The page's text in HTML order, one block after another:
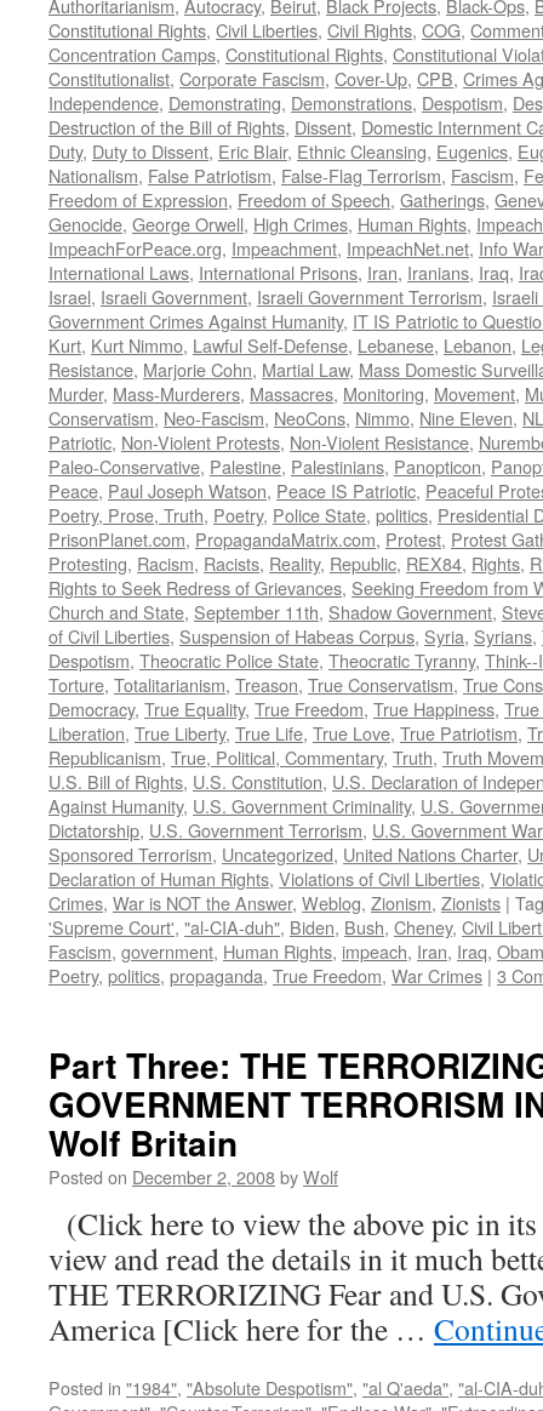
Authoritarianism, Autocracy, Beirut, Black Projects, Black-Ops,
Constitutional Rights, Civil Liberties, Civil Rights, COG,
Concentration Camps, Constitutional Rights, Constitutional
Constitutionalist, Corporate Fascism, Cover-Up, CPB, Crimes
Independence, Demonstrating, Demonstrations, Despotism,
Destruction of the Bill of Rights, Dissent, Domestic Internment
Duty, Duty to Dissent, Eric Blair, Ethnic Cleansing, Eugenics,
Nationalism, False Patriotism, False-Flag Terrorism, Fascism,
Freedom of Expression, Freedom of Speech, Gatherings,
Genocide, George Orwell, High Crimes, Human Rights,
ImpeachForPeace.org, Impeachment, ImpeachNet.net, Info
International Laws, International Prisons, Iran, Iranians, Iraq,
Israel, Israeli Government, Israeli Government Terrorism,
Government Crimes Against Humanity, IT IS Patriotic to
Kurt, Kurt Nimmo, Lawful Self-Defense, Lebanese, Lebanon,
Resistance, Marjorie Cohn, Martial Law, Mass Domestic
Murder, Mass-Murderers, Massacres, Monitoring, Movement,
Conservatism, Neo-Fascism, NeoCons, Nimmo, Nine Eleven,
Patriotic, Non-Violent Protests, Non-Violent Resistance,
Paleo-Conservative, Palestine, Palestinians, Panopticon,
Peace, Paul Joseph Watson, Peace IS Patriotic, Peaceful
Poetry, Prose, Truth, Poetry, Police State, politics, Presidential
PrisonPlanet.com, PropagandaMatrix.com, Protest, Protest
Protesting, Racism, Racists, Reality, Republic, REX84, Rights,
Rights to Seek Redress of Grievances, Seeking Freedom from
Church and State, September 11th, Shadow Government,
of Civil Liberties, Suspension of Habeas Corpus, Syria, Syrians,
Despotism, Theocratic Police State, Theocratic Tyranny,
Torture, Totalitarianism, Treason, True Conservatism, True
Democracy, True Equality, True Freedom, True Happiness,
Liberation, True Liberty, True Life, True Love, True Patriotism,
Republicanism, True, Political, Commentary, Truth, Truth
U.S. Bill of Rights, U.S. Constitution, U.S. Declaration of
Against Humanity, U.S. Government Criminality, U.S.
Dictatorship, U.S. Government Terrorism, U.S. Government
Sponsored Terrorism, Uncategorized, United Nations Charter,
Declaration of Human Rights, Violations of Civil Liberties,
Crimes, War is NOT the Answer, Weblog, Zionism, Zionists |
'Supreme Court', "al-CIA-duh", Biden, Bush, Cheney, Civil
Fascism, government, Human Rights, impeach, Iran, Iraq,
Poetry, politics, propaganda, True Freedom, War Crimes | 3
Part Three: THE
GOVERNMENT TERRORISM
Wolf Britain
Posted on December 2, 2008byWolf
(Click here to view the above pic in
view and read the details in it much
THE TERRORIZING Fear and U.S.
America [Click here for the …
Posted in "1984", "Absolute Despotism", "al Q'aeda", "al-CIA-